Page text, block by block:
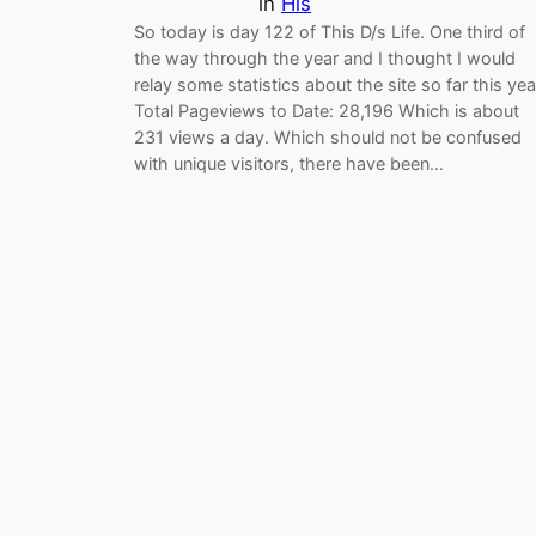
So today is day 122 of This D/s Life. One third of
the way through the year and I thought I would
relay some statistics about the site so far this
Total Pageviews to Date: 28,196 Which is about
231 views a day. Which should not be confused
with unique visitors, there have been…